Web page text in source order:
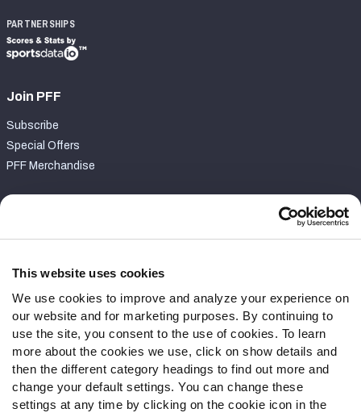
This website uses cookies
We use cookies to improve and analyze your experience on
our website and for marketing purposes. By continuing to
use the site, you consent to the use of cookies. To learn
more about the cookies we use, click on show details and
then the different category headings to find out more and
change your default settings. You can change these
settings at any time by clicking on the cookie icon in the
PARTNERSHIPS
Join PFF
Subscribe
Special Offers
PFF Merchandise
Contact Support
Follow Us
Twitter
Instagram
YouTube
Facebook
Discord